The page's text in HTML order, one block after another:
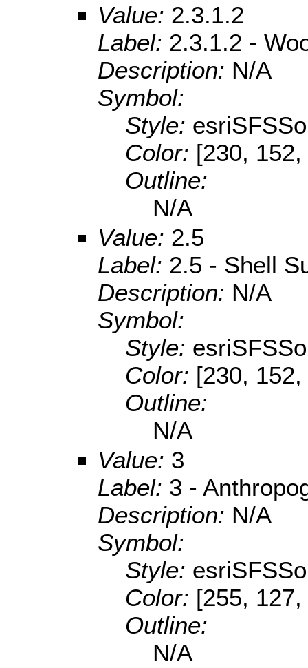
Value: 2.3.1.2
Label: 2.3.1.2 -
Description: N/A
Symbol:
Style:
Color: [230,
Outline:
N/A
Value: 2.5
Label: 2.5 - Shell
Description: N/A
Symbol:
Style:
Color: [230,
Outline:
N/A
Value: 3
Label: 3 -
Description: N/A
Symbol:
Style:
Color: [255,
Outline:
N/A